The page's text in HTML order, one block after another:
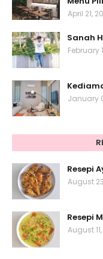
April 21,
Sanah
February
January
Resepi
August
Resepi
August